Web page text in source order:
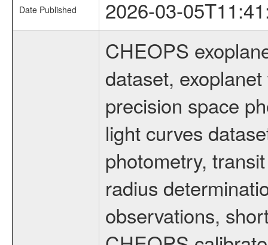
Date Published 2026-03-
CHEOPS
dataset,
precision space
light curves
photometry,
radius
observations,